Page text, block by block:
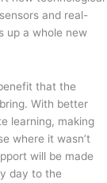
and real-
up a whole new
that the
With better
learning, making
where it wasn’t
will be made
day to the